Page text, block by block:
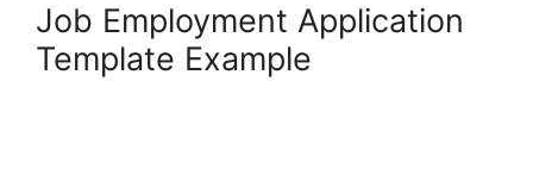
Job Employment Application
Template Example